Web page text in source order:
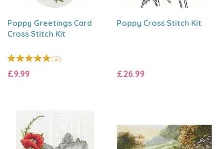
Poppy Greetings Card
Cross Stitch Kit
(2)
£9.99
Poppy Cross Stitch Kit
£26.99